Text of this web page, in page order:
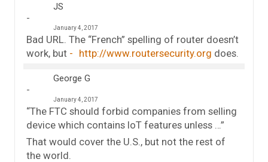
JS
January 4, 2017
Bad URL. The “French” spelling of router doesn’t
work, but
http://www.routersecurity.org does.
George G
January 4, 2017
“The FTC should forbid companies from selling
device which contains IoT features unless …”
That would cover the U.S., but not the rest of
the world.